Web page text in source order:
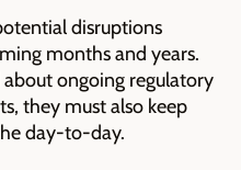
disruptions
months and years.
ongoing regulatory
they must also keep
day-to-day.